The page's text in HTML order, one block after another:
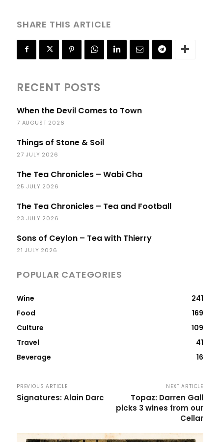
SHARE THIS ARTICLE
RECENT POSTS
When the Devil Comes to Town
7 AUGUST 2026
Things of Stone & Soil
27 JULY 2026
The Tea Chronicles – Wabi Cha
25 JULY 2026
The Tea Chronicles – Tea and Football
23 JULY 2026
Sons of Ceylon – Tea with Thierry
21 JULY 2026
POPULAR CATEGORIES
Wine
241
Food
169
Culture
109
Travel
41
Beverage
16
PREVIOUS ARTICLE
Signatures: Alain Darc
NEXT ARTICLE
Topaz: Darren Gall
picks 3 wines from our
Cellar